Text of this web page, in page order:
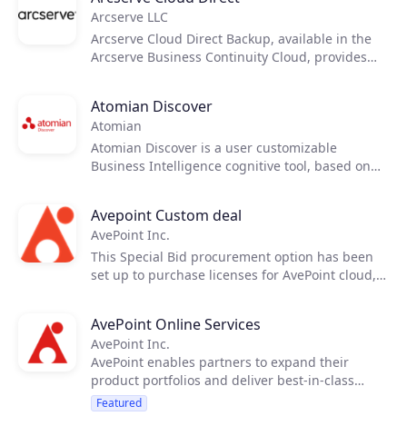
Products
Extensions
Join the ecosystem
Arcserve LLC
Arcserve Cloud Direct Backup, available in the
Arcserve Business Continuity Cloud, provides
Atomian Discover
Atomian
Atomian Discover is a user customizable
Business Intelligence cognitive tool, based on
organization, by making queries in natural
language.
Avepoint Custom deal
AvePoint Inc.
This Special Bid procurement option has been
set up to purchase licenses for AvePoint cloud,
Quote ID from AvePoint or an Ingram Sale
Representative. Contract terms are on an annual
or multi-year basis and orders placed in this
manner are subject to a different billing
schedule.
AvePoint Online Services
AvePoint Inc.
AvePoint enables partners to expand their
product portfolios and deliver best-in-class
solutions to migrate, manage and protect their
customers' data. AvePoint's cloud service
Featured